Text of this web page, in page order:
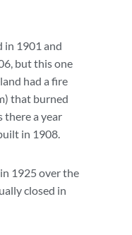
in 1901 and
but this one
had a fire
that burned
a year
in 1908.
1925 over the
closed in